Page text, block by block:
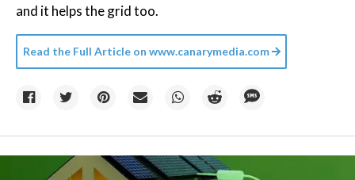
and it helps the grid too.
Read the Full Article on www.canarymedia.com